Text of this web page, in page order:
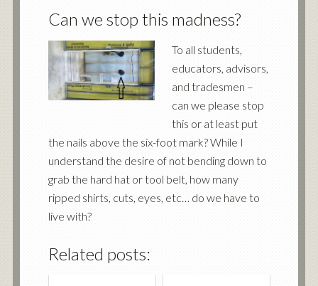
Can we stop this madness?
To all students,
educators, advisors,
and tradesmen –
can we please stop
this or at least put
the nails above the six-foot mark? While I
understand the desire of not bending down to
grab the hard hat or tool belt, how many
ripped shirts, cuts, eyes, etc… do we have to
live with?
Related posts: